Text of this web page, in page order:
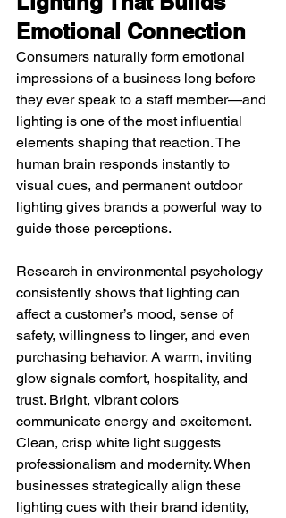
Emotional Connection
Consumers naturally form emotional
impressions of a business long before
they ever speak to a staff member—and
lighting is one of the most influential
elements shaping that reaction. The
human brain responds instantly to
visual cues, and permanent outdoor
lighting gives brands a powerful way to
guide those perceptions.
Research in environmental psychology
consistently shows that lighting can
affect a customer’s mood, sense of
safety, willingness to linger, and even
purchasing behavior. A warm, inviting
glow signals comfort, hospitality, and
trust. Bright, vibrant colors
communicate energy and excitement.
Clean, crisp white light suggests
professionalism and modernity. When
businesses strategically align these
lighting cues with their brand identity,